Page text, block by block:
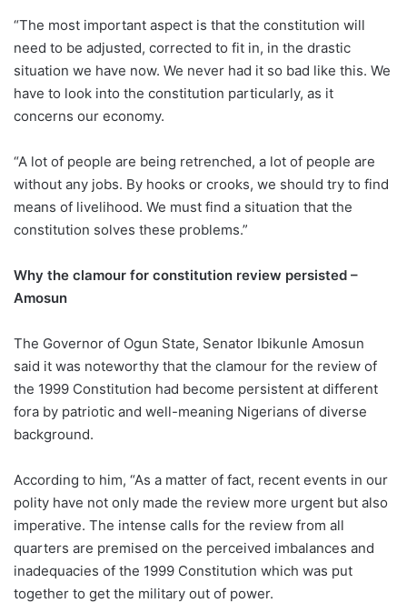
“The most important aspect is that the constitution will
need to be adjusted, corrected to fit in, in the drastic
situation we have now. We never had it so bad like this. We
have to look into the constitution particularly, as it
concerns our economy.
“A lot of people are being retrenched, a lot of people are
without any jobs. By hooks or crooks, we should try to find
means of livelihood. We must find a situation that the
constitution solves these problems.”
Why the clamour for constitution review persisted –
Amosun
The Governor of Ogun State, Senator Ibikunle Amosun
said it was noteworthy that the clamour for the review of
the 1999 Constitution had become persistent at different
fora by patriotic and well-meaning Nigerians of diverse
background.
According to him, “As a matter of fact, recent events in our
polity have not only made the review more urgent but also
imperative. The intense calls for the review from all
quarters are premised on the perceived imbalances and
inadequacies of the 1999 Constitution which was put
together to get the military out of power.